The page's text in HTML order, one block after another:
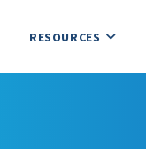
RESOURCES